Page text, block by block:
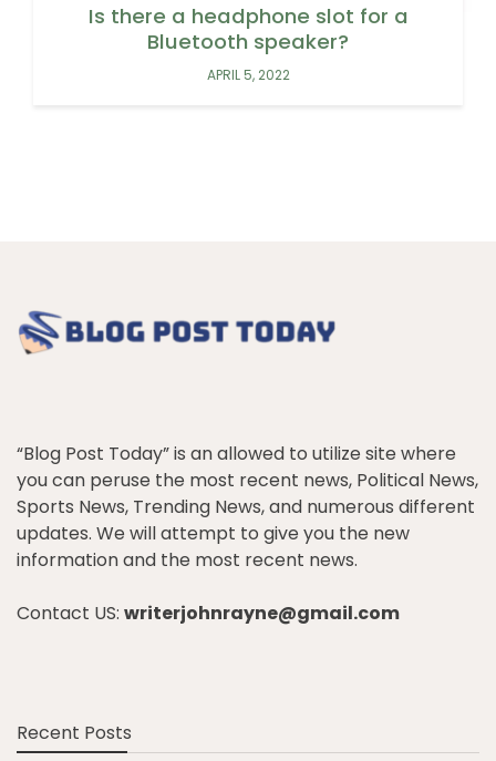
Is there a headphone slot for a
Bluetooth speaker?
APRIL 5, 2022
“Blog Post Today” is an allowed to utilize site where
you can peruse the most recent news, Political News,
Sports News, Trending News, and numerous different
updates. We will attempt to give you the new
information and the most recent news.
Contact US: writerjohnrayne@gmail.com
Recent Posts